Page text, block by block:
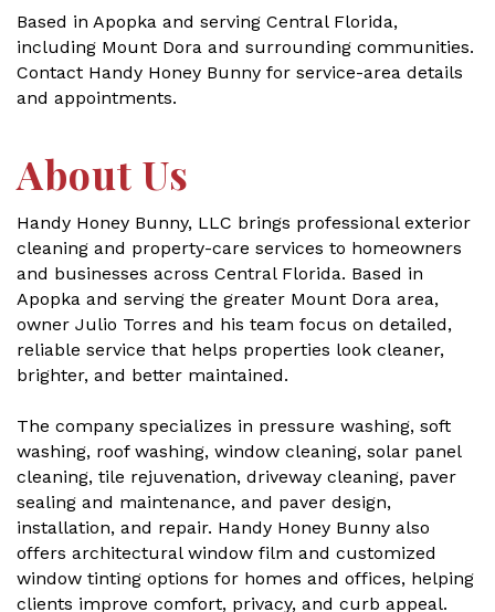
Based in Apopka and serving Central Florida,
including Mount Dora and surrounding communities.
Contact Handy Honey Bunny for service-area details
and appointments.
About Us
Handy Honey Bunny, LLC brings professional exterior
cleaning and property-care services to homeowners
and businesses across Central Florida. Based in
Apopka and serving the greater Mount Dora area,
owner Julio Torres and his team focus on detailed,
reliable service that helps properties look cleaner,
brighter, and better maintained.
The company specializes in pressure washing, soft
washing, roof washing, window cleaning, solar panel
cleaning, tile rejuvenation, driveway cleaning, paver
sealing and maintenance, and paver design,
installation, and repair. Handy Honey Bunny also
offers architectural window film and customized
window tinting options for homes and offices, helping
clients improve comfort, privacy, and curb appeal.